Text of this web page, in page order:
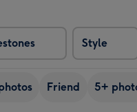
Style
Friend 5+